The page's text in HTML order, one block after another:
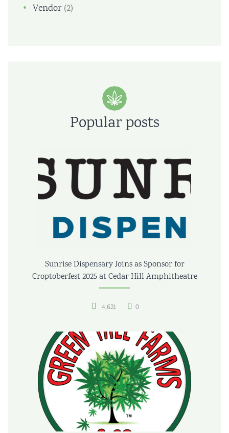
Vendor(2)
Popular posts
Sunrise Dispensary Joins as Sponsor for
Croptoberfest 2025 at Cedar Hill Amphitheatre
4,621 0